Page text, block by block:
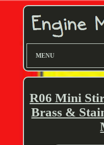
MENU
R06 Mini
Brass &